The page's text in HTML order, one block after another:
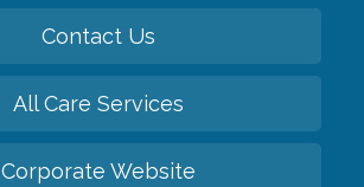
Contact Us
All Care Services
Corporate Website